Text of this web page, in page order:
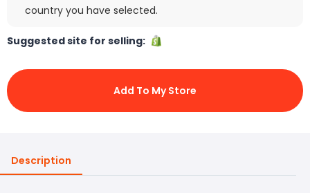
country you have selected.
Suggested site for selling:
Add To My Store
Description